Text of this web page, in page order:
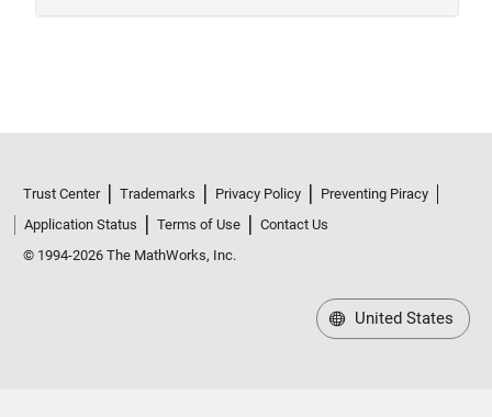
Trust Center Trademarks Privacy Policy
Preventing Piracy
Application Status
Terms of Use
Contact Us
© 1994-2026 The MathWorks, Inc.
United States